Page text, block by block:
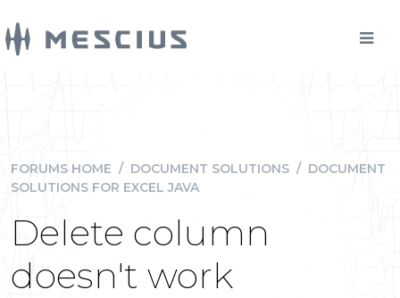
FORUMS HOME / DOCUMENT SOLUTIONS / DOCUMENT
SOLUTIONS FOR EXCEL JAVA
Delete column
doesn't work